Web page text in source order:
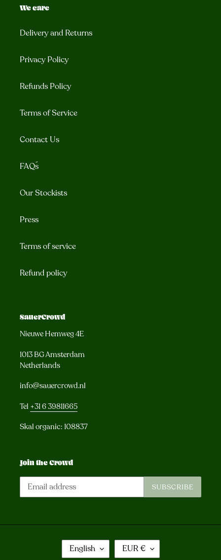
We care
Delivery and Returns
Privacy Policy
Refunds Policy
Terms of Service
Contact Us
FAQ´s
Our Stockists
Press
Terms of service
Refund policy
SauerCrowd
Nieuwe Hemweg 4E
1013 BG Amsterdam
Netherlands
info@sauercrowd.nl
Tel +31 6 39811665
Skal organic: 108837
Join the Crowd
SUBSCRIBE
English EUR €